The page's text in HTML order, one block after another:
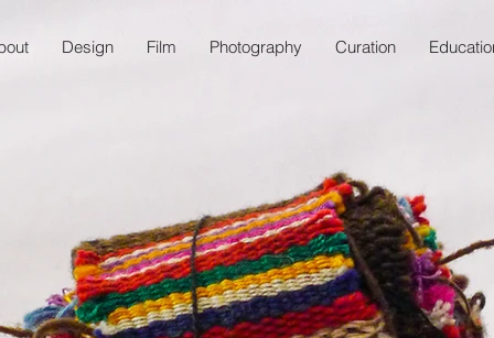
Design Film Photography Curation